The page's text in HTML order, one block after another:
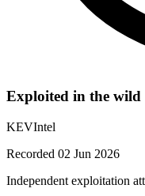
Exploited in the wild
KEVIntel
Recorded 02 Jun 2026
Independent exploitation